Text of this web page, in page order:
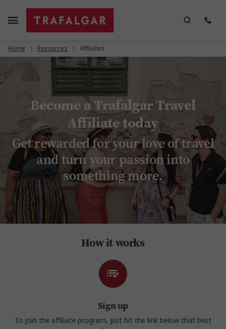
Home Resources Affiliates
Become a Trafalgar Travel
Affiliate today
Get rewarded for your love of travel
and turn your passion into
something more.
How it works
Sign up
To join the affiliate program, just hit the link below that best